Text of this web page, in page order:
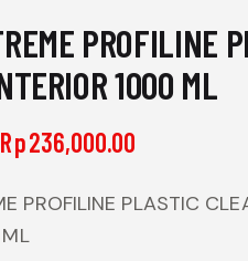
PROFILINE
1000 ML
Rp236,000.00
PROFILINE PLASTIC